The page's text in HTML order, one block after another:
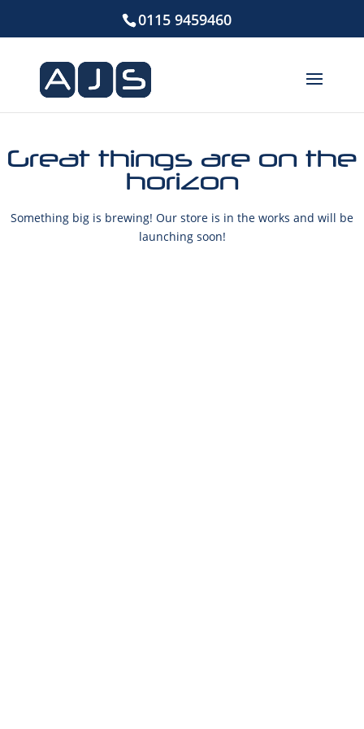
0115 9459460
Great things are on the
horizon
Something big is brewing! Our store is in the works and will be
launching soon!